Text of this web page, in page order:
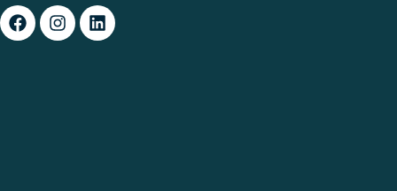
Facebook
Instagram
Linkedin